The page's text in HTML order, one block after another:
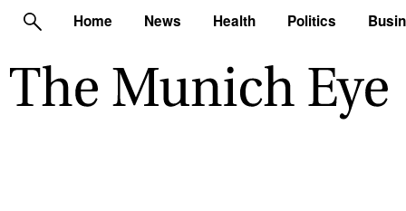
Home News Health Politics